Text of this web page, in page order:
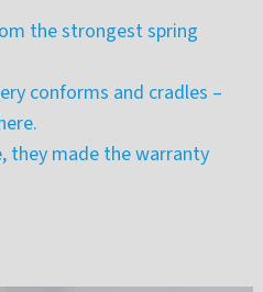
the strongest spring
conforms and cradles –
they made the warranty